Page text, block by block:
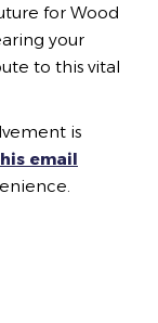
for Wood
your
to this vital
is
email